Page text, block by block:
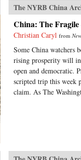
The NYRB China
China: The Fragile
Christian Caryl from
Some China watchers
rising prosperity will
open and democratic.
scripted trip this week
claim. As The